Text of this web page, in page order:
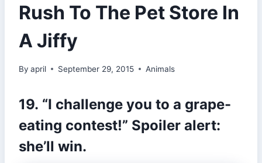
Rush To The Pet Store In
A Jiffy
By april September 29, 2015 Animals
19. “I challenge you to a grape-
eating contest!” Spoiler alert:
she’ll win.